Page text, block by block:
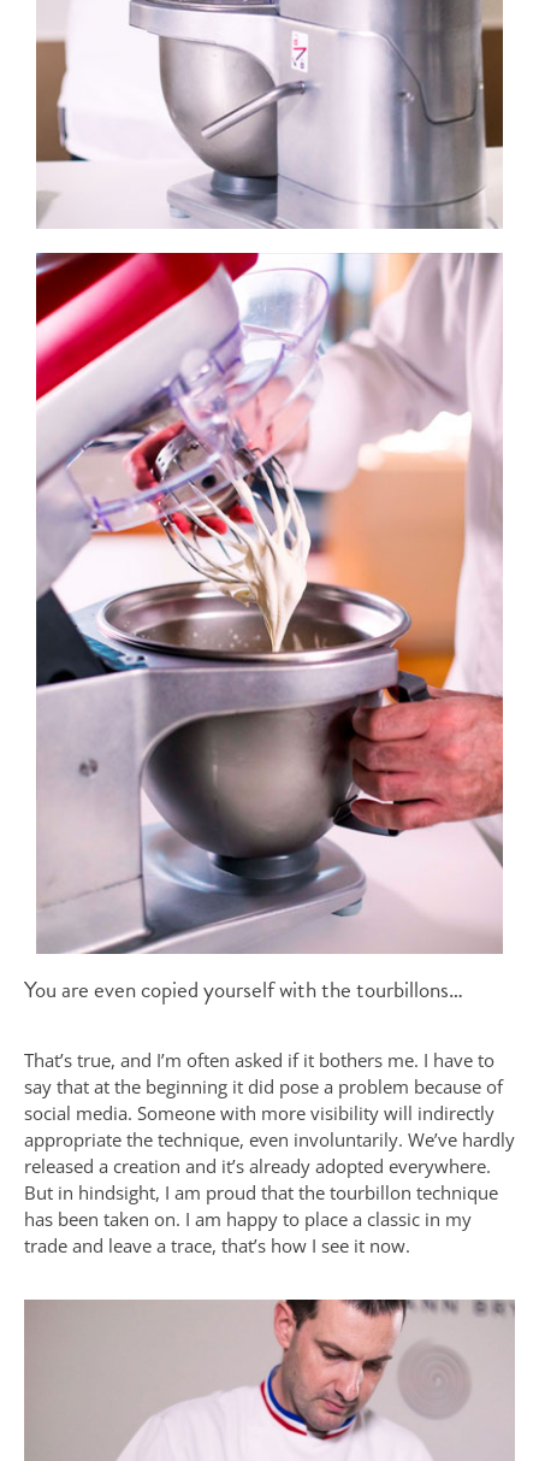
You are even copied yourself with the tourbillons…
That’s true, and I’m often asked if it bothers me. I have to
say that at the beginning it did pose a problem because of
social media. Someone with more visibility will indirectly
appropriate the technique, even involuntarily. We’ve hardly
released a creation and it’s already adopted everywhere.
But in hindsight, I am proud that the tourbillon technique
has been taken on. I am happy to place a classic in my
trade and leave a trace, that’s how I see it now.